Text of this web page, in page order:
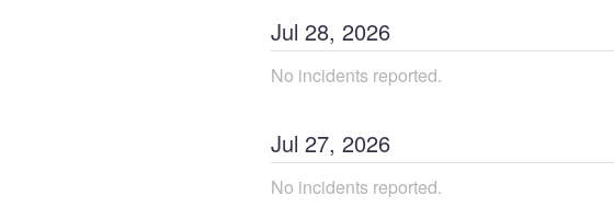
Jul 28, 2026
No incidents reported.
Jul 27, 2026
No incidents reported.